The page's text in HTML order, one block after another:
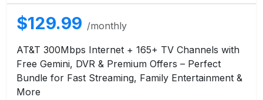
$129.99 /monthly
AT&T 300Mbps Internet + 165+ TV Channels with
Free Gemini, DVR & Premium Offers – Perfect
Bundle for Fast Streaming, Family Entertainment &
More